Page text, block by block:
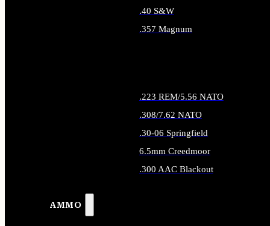
AMMO
.40 S&W
.357 Magnum
.223 REM/5.56 NATO
.308/7.62 NATO
.30-06 Springfield
6.5mm Creedmoor
.300 AAC Blackout